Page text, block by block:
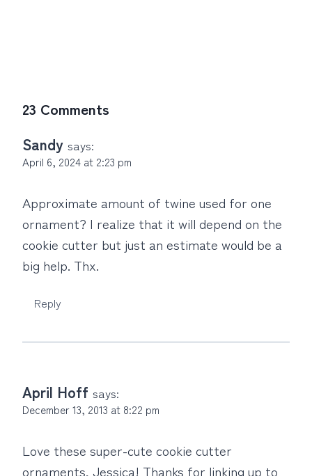
23 Comments
Sandy says:
April 6, 2024 at 2:23 pm
Approximate amount of twine used for one
ornament? I realize that it will depend on the
cookie cutter but just an estimate would be a
big help. Thx.
Reply
April Hoff says:
December 13, 2013 at 8:22 pm
Love these super-cute cookie cutter
ornaments, Jessica! Thanks for linking up to